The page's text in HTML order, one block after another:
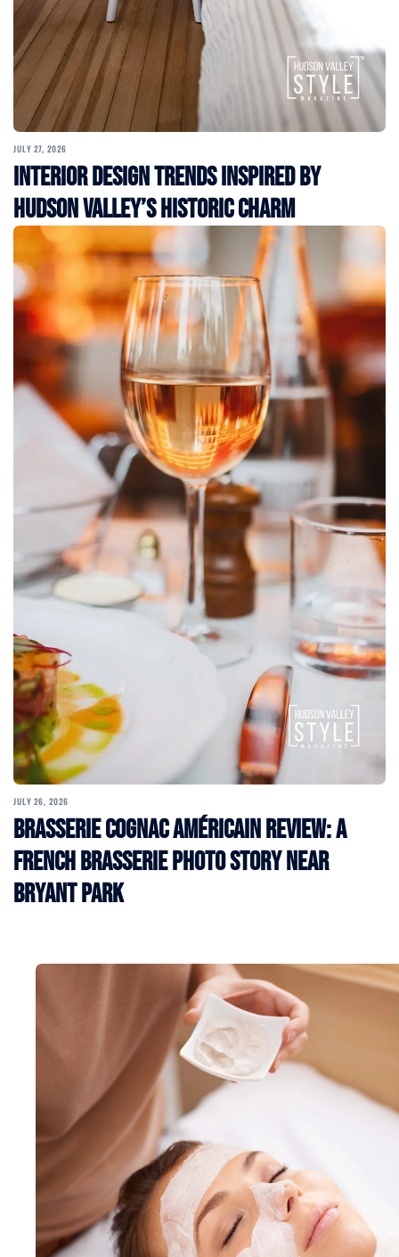
JULY 27, 2026
Interior Design Trends Inspired by
Hudson Valley’s Historic Charm
JULY 26, 2026
Brasserie Cognac Américain Review: A
French Brasserie Photo Story Near
Bryant Park